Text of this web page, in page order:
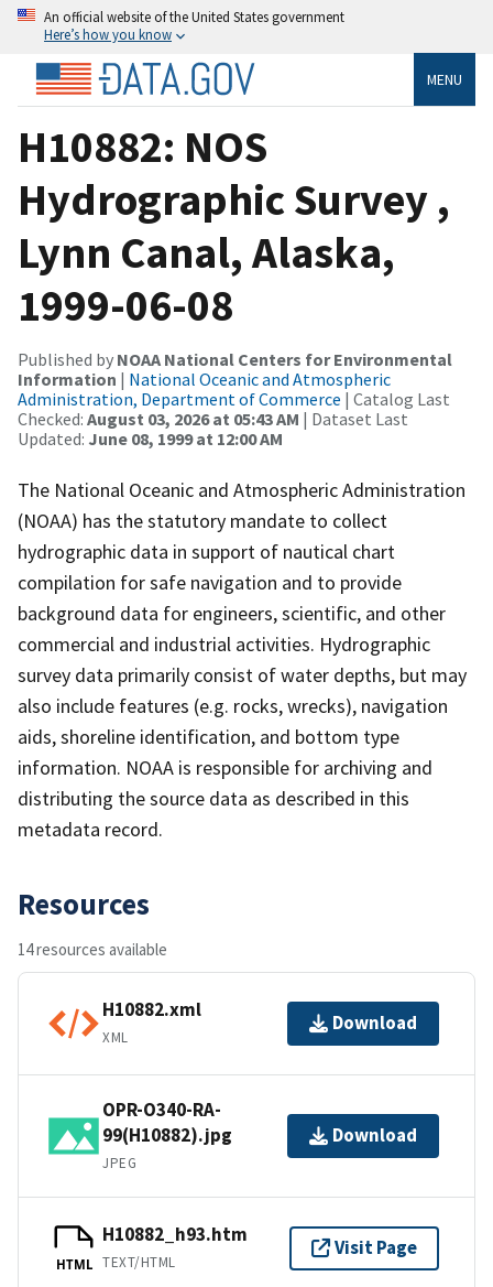
An official website of the United States government
Here’s how you know
MENU
H10882: NOS
Hydrographic Survey ,
Lynn Canal, Alaska,
1999-06-08
Published by NOAA National Centers for Environmental
Information | National Oceanic and Atmospheric
Administration, Department of Commerce | Catalog Last
Checked: August 03, 2026 at 05:43 AM | Dataset Last
Updated: June 08, 1999 at 12:00 AM
The National Oceanic and Atmospheric Administration
(NOAA) has the statutory mandate to collect
hydrographic data in support of nautical chart
compilation for safe navigation and to provide
background data for engineers, scientific, and other
commercial and industrial activities. Hydrographic
survey data primarily consist of water depths, but may
also include features (e.g. rocks, wrecks), navigation
aids, shoreline identification, and bottom type
information. NOAA is responsible for archiving and
distributing the source data as described in this
metadata record.
Resources
14 resources available
H10882.xml
XML
Download
OPR-O340-RA-
99(H10882).jpg
JPEG
Download
HTML
H10882_h93.htm
TEXT/HTML
Visit Page